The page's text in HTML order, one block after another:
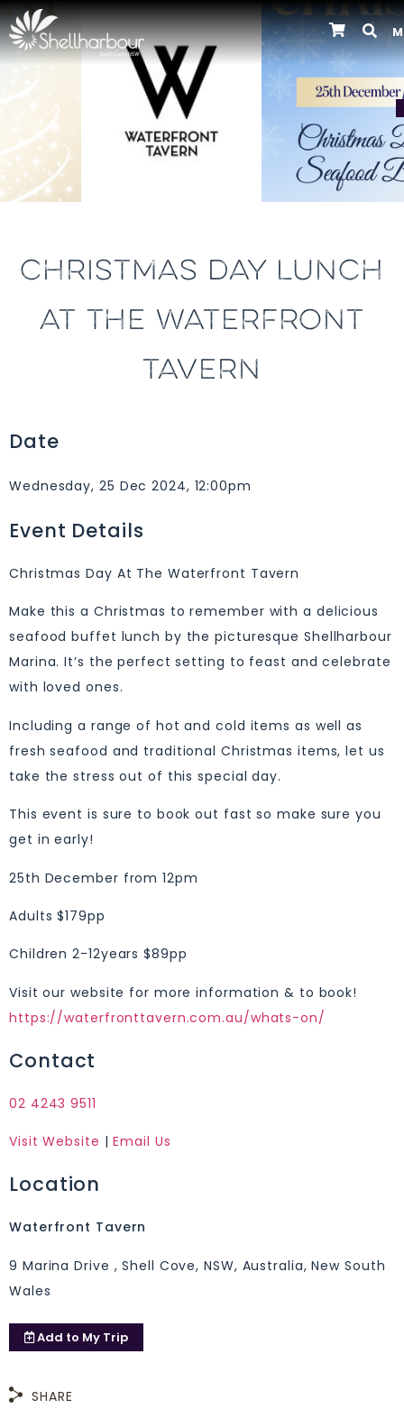
Previous
CHRISTMAS DAY LUNCH
AT THE WATERFRONT
TAVERN
Date
Wednesday, 25 Dec 2024, 12:00pm
Event Details
Christmas Day At The Waterfront Tavern
Make this a Christmas to remember with a delicious
seafood buffet lunch by the picturesque Shellharbour
Marina. It’s the perfect setting to feast and celebrate
with loved ones.
Including a range of hot and cold items as well as
fresh seafood and traditional Christmas items, let us
take the stress out of this special day.
This event is sure to book out fast so make sure you
get in early!
25th December from 12pm
Adults $179pp
Children 2-12years $89pp
Visit our website for more information & to book!
https://waterfronttavern.com.au/whats-on/
Contact
02 4243 9511
Visit Website |Email Us
Location
Waterfront Tavern
9 Marina Drive , Shell Cove, NSW, Australia, New South
Wales
Add to My Trip
SHARE